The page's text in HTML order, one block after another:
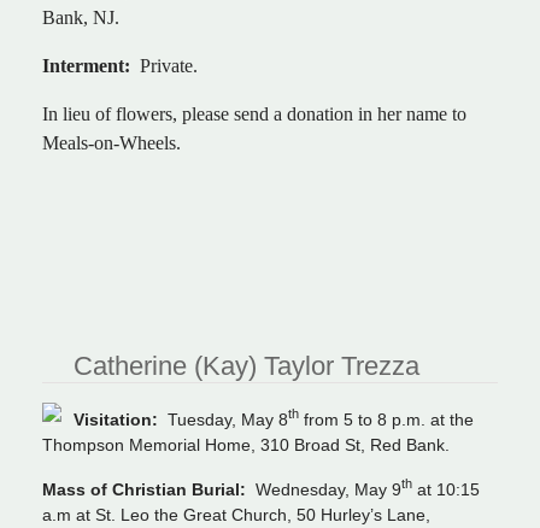
Bank, NJ.
Interment: Private.
In lieu of flowers, please send a donation in her name to
Meals-on-Wheels.
Catherine (Kay) Taylor Trezza
Visitation: Tuesday, May 8th from 5 to 8 p.m. at the
Thompson Memorial Home, 310 Broad St, Red Bank.
Mass of Christian Burial: Wednesday, May 9th at 10:15
a.m at St. Leo the Great Church, 50 Hurley’s Lane,